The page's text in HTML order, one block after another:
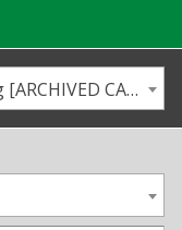
2025-2026 Undergraduate Catalog [ARCHIVED CATALOG]